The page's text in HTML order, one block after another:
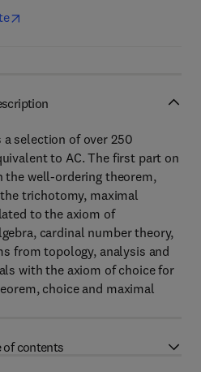
selection of over 250
to AC. The first part on
the well-ordering theorem,
trichotomy, maximal
to the axiom of
cardinal number theory,
from topology, analysis and
with the axiom of choice for
choice and maximal
of contents